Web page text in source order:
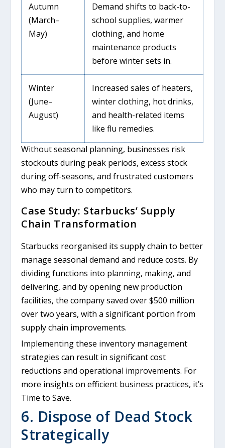
Autumn
(March–
May)
Demand shifts to back-to-
school supplies, warmer
clothing, and home
maintenance products
before winter sets in.
Winter
(June–
August)
Increased sales of heaters,
winter clothing, hot drinks,
and health-related items
like flu remedies.
Without seasonal planning, businesses risk
stockouts during peak periods, excess stock
during off-seasons, and frustrated customers
who may turn to competitors.
Case Study: Starbucks’ Supply
Chain Transformation
Starbucks reorganised its supply chain to better
manage seasonal demand and reduce costs. By
dividing functions into planning, making, and
delivering, and by opening new production
facilities, the company saved over $500 million
over two years, with a significant portion from
supply chain improvements.
Implementing these inventory management
strategies can result in significant cost
reductions and operational improvements. For
more insights on efficient business practices, it’s
Time to Save.
6. Dispose of Dead Stock
Strategically